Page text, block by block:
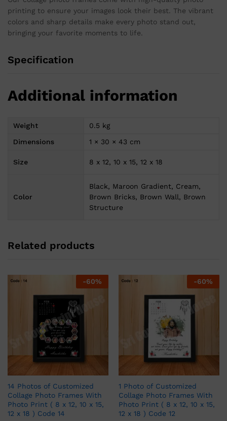
printing to ensure your images look their best. The vibrant
colors and sharp details make every photo stand out,
bringing your favorite moments to life.
Specification
Additional information
Weight
0.5 kg
Dimensions
1 × 30 × 43 cm
Size 8 x 12, 10 x 15, 12 x 18
Color
Black, Maroon Gradient, Cream,
Brown Bricks, Brown Wall, Brown
Structure
Related products
-60%
14 Photos of Customized
Collage Photo Frames With
Photo Print ( 8 x 12, 10 x 15,
12 x 18 ) Code 14
-60%
1 Photo of Customized
Collage Photo Frames With
Photo Print ( 8 x 12, 10 x 15,
12 x 18 ) Code 12